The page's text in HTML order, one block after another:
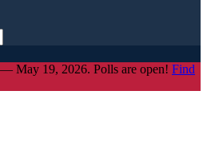
May 19, 2026. Polls are open! Find